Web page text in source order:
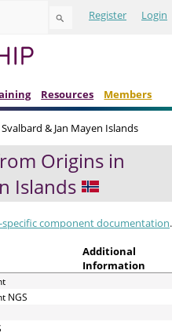
Register Login
to
select
result.
Press
enter
to
go
to
the
selected
search
result.
Touch
Resources Members
& Jan Mayen Islands
Origins in
Islands
specific component documentation.
Additional
Information
NGS